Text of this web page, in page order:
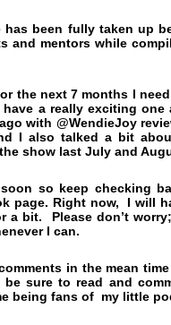
has been fully taken up
and mentors while
the next 7 months I
a really exciting one
with @WendieJoy
I also talked a bit
show last July and
so keep checking
page. Right now, I will
a bit. Please don’t
I can.
in the mean
sure to read and
being fans of my little